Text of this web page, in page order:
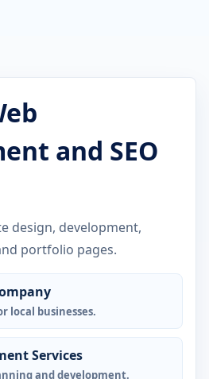
and SEO
design, development,
portfolio pages.
local businesses.
Services
and development.